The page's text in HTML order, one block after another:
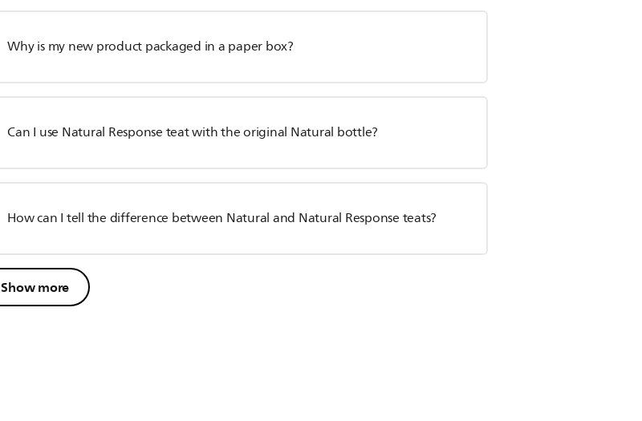
Why is my new product packaged in a paper box?
Can I use Natural Response teat with the original Natural bottle?
How can I tell the difference between Natural and Natural Response teats?
Show more